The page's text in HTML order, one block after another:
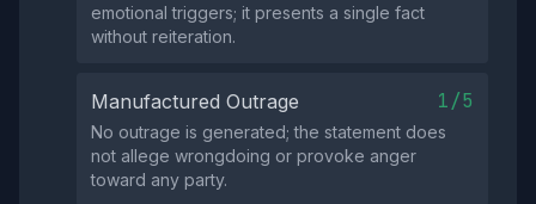
emotional triggers; it presents a single fact
without reiteration.
Manufactured Outrage 1/5
No outrage is generated; the statement does
not allege wrongdoing or provoke anger
toward any party.